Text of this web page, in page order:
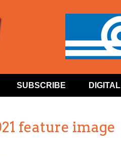
SUBSCRIBE DIGITAL
feature image